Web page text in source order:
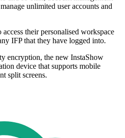
unlimited user accounts and
their personalised workspace
IFP that they have logged into.
encryption, the new InstaShow
device that supports mobile
split screens.